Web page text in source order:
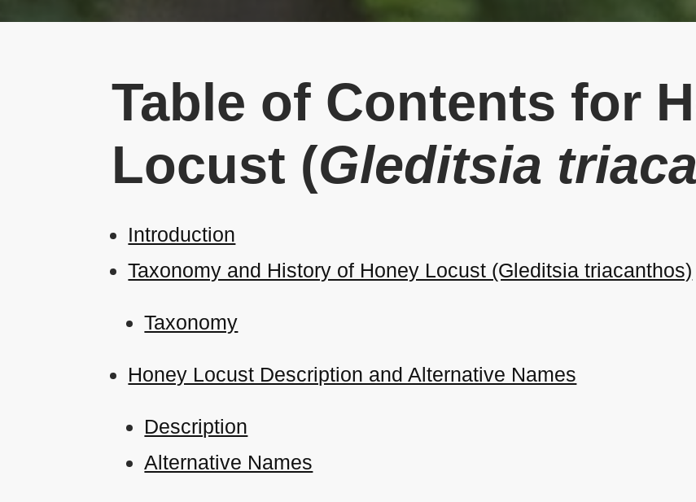
Table of Contents for
Locust (Gleditsia
Introduction
Taxonomy and History of Honey Locust (Gleditsia triacanthos)
Taxonomy
Honey Locust Description and Alternative Names
Description
Alternative Names